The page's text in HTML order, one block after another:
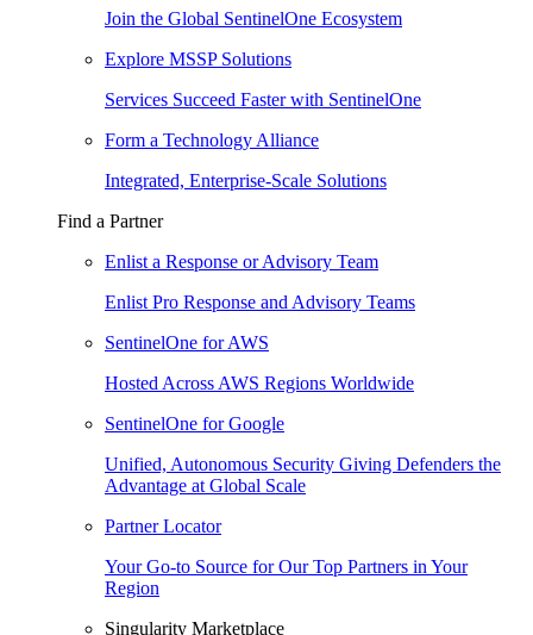
Join the Global SentinelOne Ecosystem
Explore MSSP Solutions
Services Succeed Faster with SentinelOne
Form a Technology Alliance
Integrated, Enterprise-Scale Solutions
Find a Partner
Enlist a Response or Advisory Team
Enlist Pro Response and Advisory Teams
SentinelOne for AWS
Hosted Across AWS Regions Worldwide
SentinelOne for Google
Unified, Autonomous Security Giving Defenders the
Advantage at Global Scale
Partner Locator
Your Go-to Source for Our Top Partners in Your
Region
Singularity Marketplace